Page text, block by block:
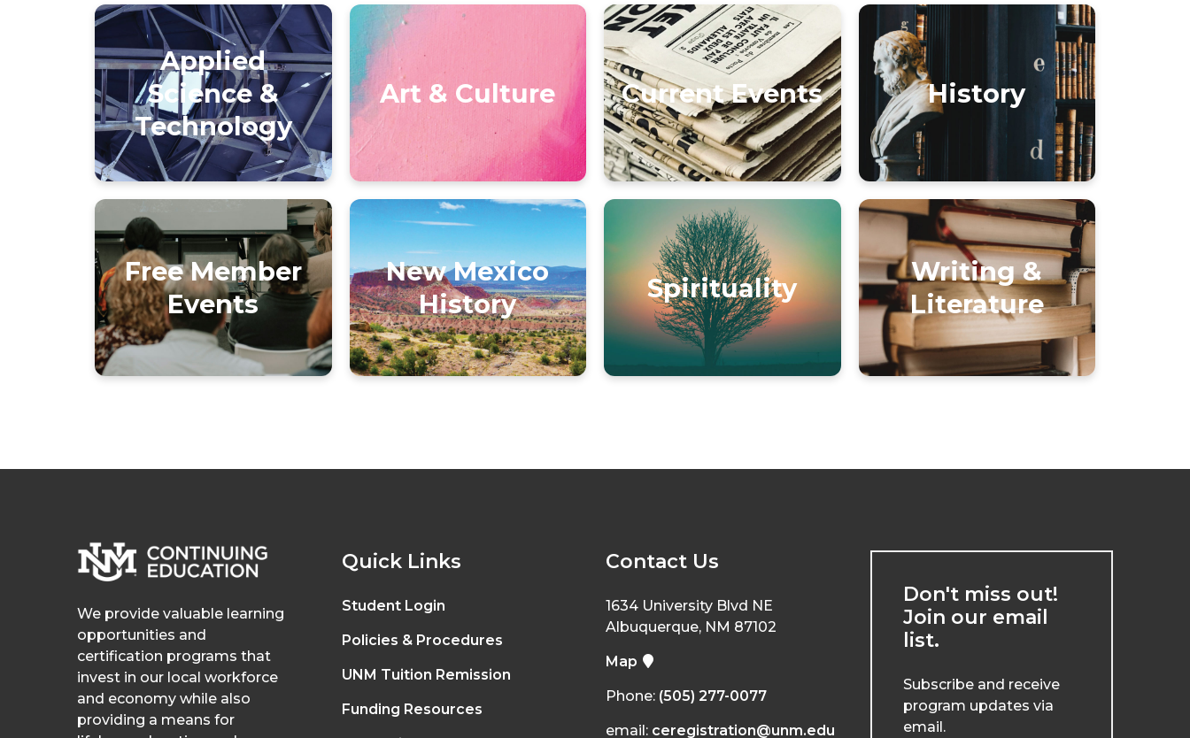
Applied
Science &
Technology
Art & Culture Current Events History
Free Member
Events
New Mexico
History
Spirituality
Writing &
Literature
We provide valuable learning
opportunities and
certification programs that
invest in our local workforce
and economy while also
providing a means for
Quick Links
Student Login
Policies & Procedures
UNM Tuition Remission
Funding Resources
Contact Us
1634 University Blvd NE
Albuquerque, NM 87102
Map
Phone: (505) 277-0077
email: ceregistration@unm.edu
Don't miss out!
Join our email
list.
Subscribe and receive
program updates via
email.